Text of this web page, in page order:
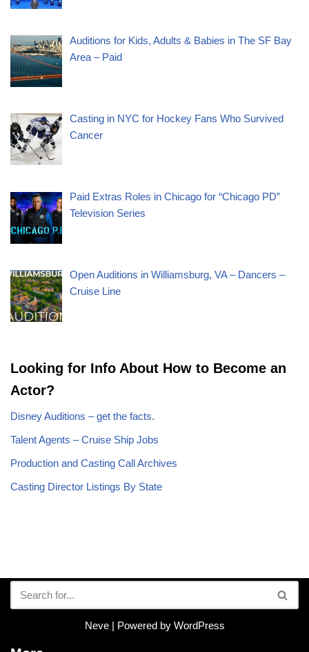
Auditions for Kids, Adults & Babies in The SF Bay
Area – Paid
Casting in NYC for Hockey Fans Who Survived
Cancer
Paid Extras Roles in Chicago for “Chicago PD”
Television Series
Open Auditions in Williamsburg, VA – Dancers –
Cruise Line
Looking for Info About How to Become an
Actor?
Disney Auditions – get the facts.
Talent Agents – Cruise Ship Jobs
Production and Casting Call Archives
Casting Director Listings By State
Neve| Powered by WordPress